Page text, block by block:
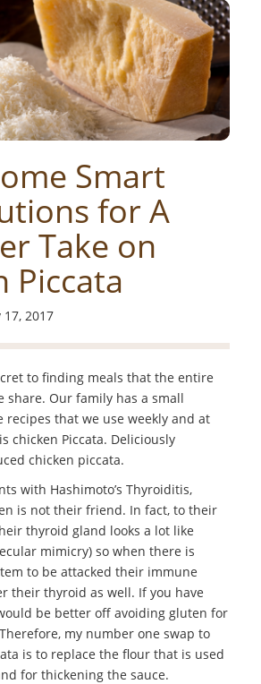
Smart
for A
Take on
Piccata
2017
to finding meals that the entire
share. Our family has a small
that we use weekly and at
chicken Piccata. Deliciously
chicken piccata.
with Hashimoto’s Thyroiditis,
is not their friend. In fact, to their
thyroid gland looks a lot like
mimicry) so when there is
to be attacked their immune
their thyroid as well. If you have
be better off avoiding gluten for
my number one swap to
is to replace the flour that is used
for thickening the sauce.